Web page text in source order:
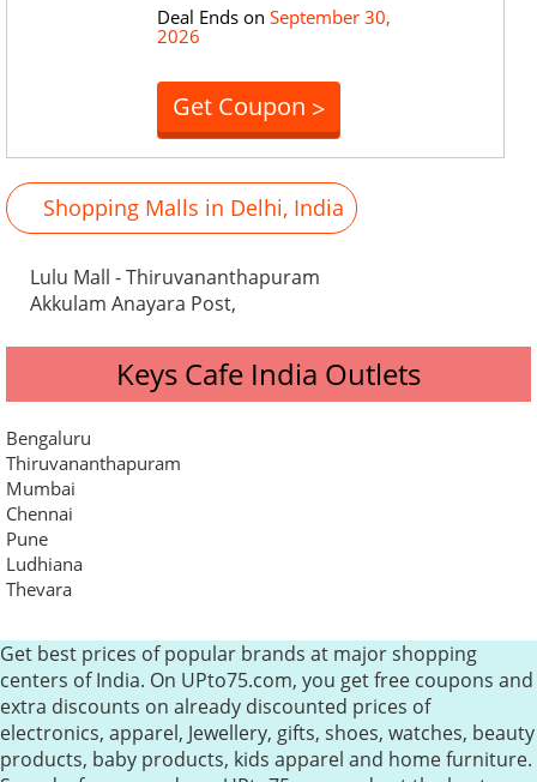
Deal Ends on September 30,
2026
Get Coupon >
Shopping Malls in Delhi, India
Lulu Mall - Thiruvananthapuram
Akkulam Anayara Post,
Keys Cafe India Outlets
Bengaluru
Thiruvananthapuram
Mumbai
Chennai
Pune
Ludhiana
Thevara
Get best prices of popular brands at major shopping
centers of India. On UPto75.com, you get free coupons and
extra discounts on already discounted prices of
electronics, apparel, Jewellery, gifts, shoes, watches, beauty
products, baby products, kids apparel and home furniture.